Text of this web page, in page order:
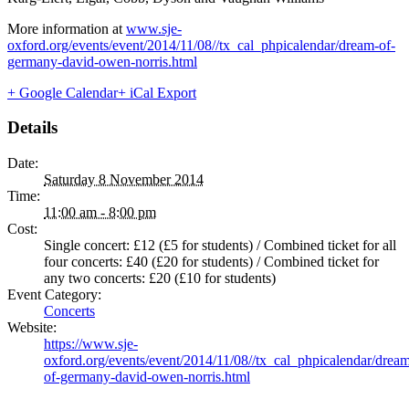
More information at www.sje-
oxford.org/events/event/2014/11/08//tx_cal_phpicalendar/dream-of-
germany-david-owen-norris.html
+ Google Calendar+ iCal Export
Details
Date:
Saturday 8 November 2014
Time:
11:00 am - 8:00 pm
Cost:
Single concert: £12 (£5 for students) / Combined ticket for all
four concerts: £40 (£20 for students) / Combined ticket for
any two concerts: £20 (£10 for students)
Event Category:
Concerts
Website:
https://www.sje-
oxford.org/events/event/2014/11/08//tx_cal_phpicalendar/
of-germany-david-owen-norris.html